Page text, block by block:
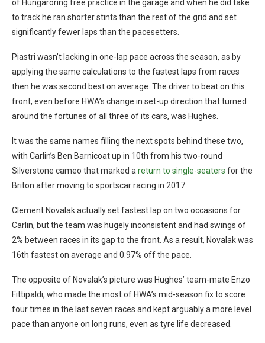
of Hungaroring free practice in the garage and when he did take
to track he ran shorter stints than the rest of the grid and set
significantly fewer laps than the pacesetters.
Piastri wasn’t lacking in one-lap pace across the season, as by
applying the same calculations to the fastest laps from races
then he was second best on average. The driver to beat on this
front, even before HWA’s change in set-up direction that turned
around the fortunes of all three of its cars, was Hughes.
It was the same names filling the next spots behind these two,
with Carlin’s Ben Barnicoat up in 10th from his two-round
Silverstone cameo that marked a return to single-seaters for the
Briton after moving to sportscar racing in 2017.
Clement Novalak actually set fastest lap on two occasions for
Carlin, but the team was hugely inconsistent and had swings of
2% between races in its gap to the front. As a result, Novalak was
16th fastest on average and 0.97% off the pace.
The opposite of Novalak’s picture was Hughes’ team-mate Enzo
Fittipaldi, who made the most of HWA’s mid-season fix to score
four times in the last seven races and kept arguably a more level
pace than anyone on long runs, even as tyre life decreased.